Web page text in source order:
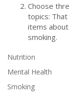
Choose
topics:
items
smoking.
Nutrition
Mental Health
Smoking